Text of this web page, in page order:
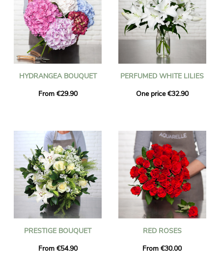
HYDRANGEA BOUQUET
From €29.90
PERFUMED WHITE LILIES
One price €32.90
PRESTIGE BOUQUET
From €54.90
RED ROSES
From €30.00